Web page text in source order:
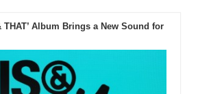
THAT’ Album Brings a New Sound for